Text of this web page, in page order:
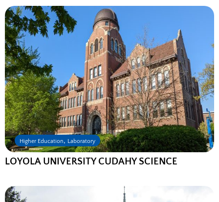
Higher Education, Laboratory
LOYOLA UNIVERSITY CUDAHY SCIENCE